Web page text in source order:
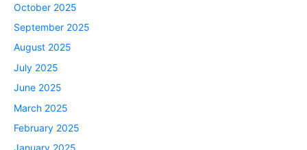
October 2025
September 2025
August 2025
July 2025
June 2025
March 2025
February 2025